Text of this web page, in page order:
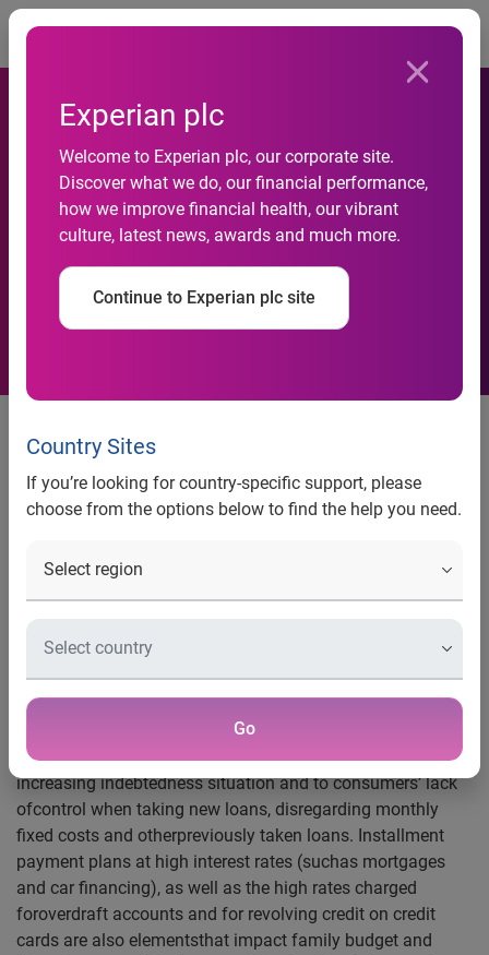
Experian plc
Welcome to Experian plc, our corporate site.
Discover what we do, our financial performance,
how we improve financial health, our vibrant
culture, latest news, awards and much more.
Continue to Experian plc site
Country Sites
If you’re looking for country-specific support, please
choose from the options below to find the help you need.
Go
Unprecedented Serasa
Experian survey reports
record number of individuals
in default
57 millionpeople have overdue debts. The number is higher
than the one found in August2013. This increase is due to
consumers over indebtedness and the lack ofcontrol when
taking a loan
57 million Brazilians have overdue debts, and, therefore,
hadtheir names included on the bad payers list. This
55 million were included on that list. On the samemonth of
2012, this number was 52 million people.
According to SerasaExperian experts, the increase of the
number of individuals in default is dueto families’
increasing indebtedness situation and to consumers’ lack
ofcontrol when taking new loans, disregarding monthly
fixed costs and otherpreviously taken loans. Installment
payment plans at high interest rates (suchas mortgages
and car financing), as well as the high rates charged
foroverdraft accounts and for revolving credit on credit
cards are also elementsthat impact family budget and